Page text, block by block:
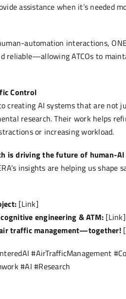
assistance when it’s needed
automation interactions,
reliable—allowing ATCOs to
Control
creating AI systems that are
research. Their work helps
or increasing workload.
is driving the future of human-
insights are helping us
[Link]
engineering & ATM: [Link]
traffic management—together!
#AirTrafficManagement
#AI #Research